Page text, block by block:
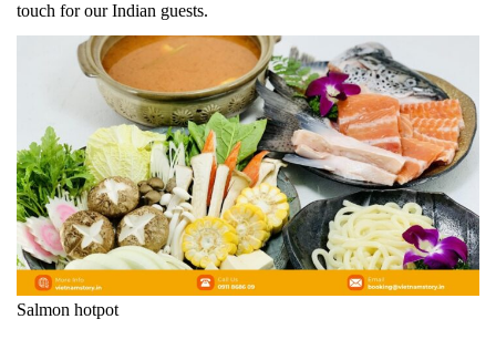
touch for our Indian guests.
Salmon hotpot